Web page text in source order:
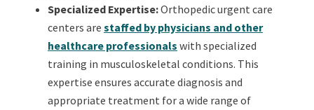
Specialized Expertise:Orthopedic urgent care
centers are staffed by physicians and other
healthcare professionals with specialized
training in musculoskeletal conditions. This
expertise ensures accurate diagnosis and
appropriate treatment for a wide range of